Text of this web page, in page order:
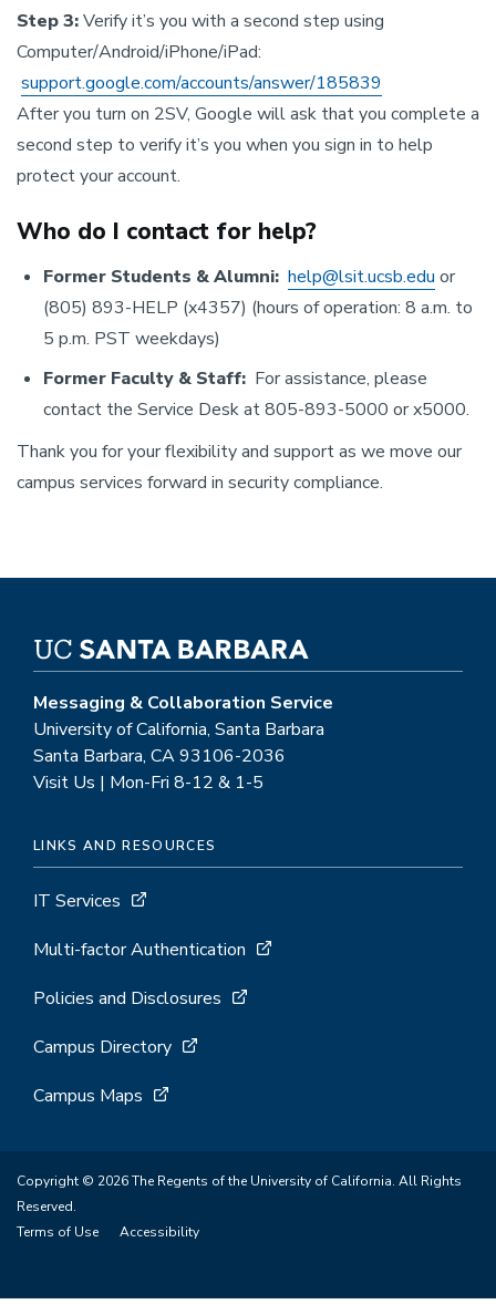
Step 3:Verify it’s you with a second step using
Computer/Android/iPhone/iPad:
support.google.com/accounts/answer/185839
After you turn on 2SV, Google will ask that you complete a
second step to verify it’s you when you sign in to help
protect your account.
Who do I contact for help?
Former Students & Alumni: help@lsit.ucsb.edu or
(805) 893-HELP (x4357) (hours of operation: 8 a.m. to
5 p.m. PST weekdays)
Former Faculty & Staff: For assistance, please
contact the Service Desk at 805-893-5000 or x5000.
Thank you for your flexibility and support as we move our
campus services forward in security compliance.
Messaging & Collaboration Service
University of California, Santa Barbara
Santa Barbara, CA 93106-2036
Visit Us | Mon-Fri 8-12 & 1-5
LINKS AND RESOURCES
IT Services
Multi-factor Authentication
Policies and Disclosures
Campus Directory
Campus Maps
Copyright © 2026 The Regents of the University of California. All Rights
Reserved.
Terms of Use
Accessibility